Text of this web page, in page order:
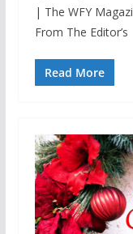
| The WFY
From The Editor’s
Read More